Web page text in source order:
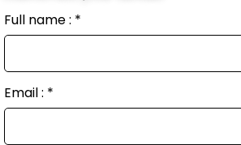
Full name :
Email :